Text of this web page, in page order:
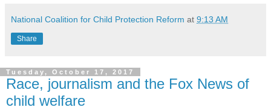
National Coalition for Child Protection Reform at 9:13 AM
Share
Tuesday, October 17, 2017
Race, journalism and the Fox News of
child welfare